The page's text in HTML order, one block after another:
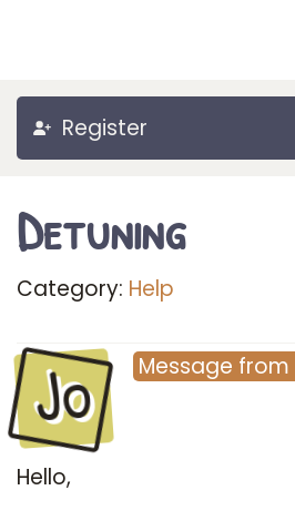
Register
Detuning
Category: Help
Jo Message from
Hello,